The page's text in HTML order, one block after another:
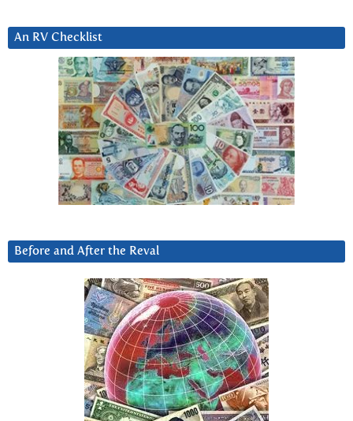
An RV Checklist
Before and After the Reval